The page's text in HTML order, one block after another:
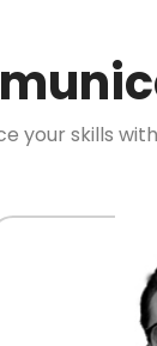
your skills